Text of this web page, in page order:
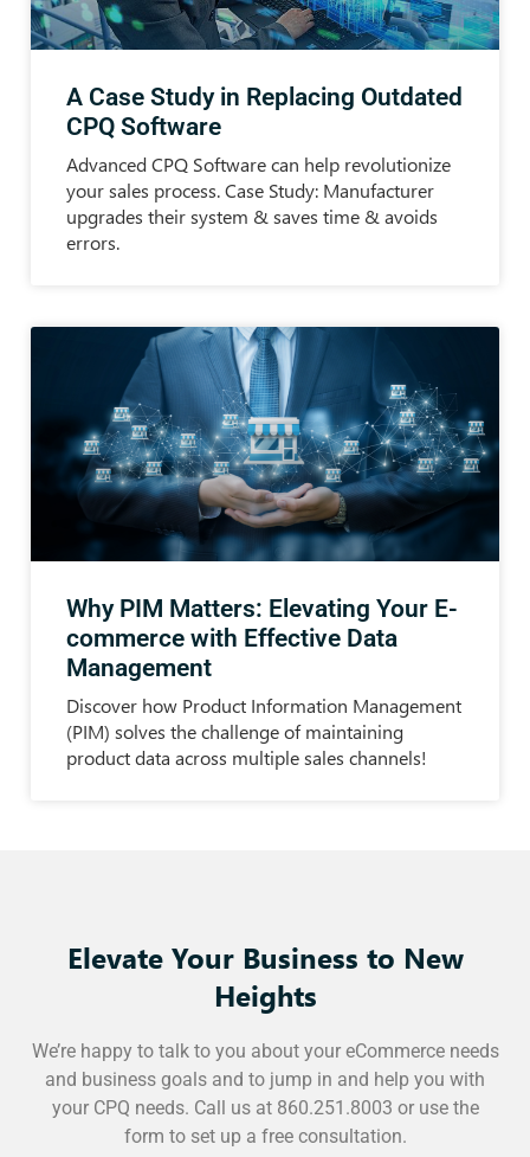
A Case Study in Replacing Outdated
CPQ Software
Advanced CPQ Software can help revolutionize
your sales process. Case Study: Manufacturer
upgrades their system & saves time & avoids
errors.
Why PIM Matters: Elevating Your E-
commerce with Effective Data
Management
Discover how Product Information Management
(PIM) solves the challenge of maintaining
product data across multiple sales channels!
Elevate Your Business to New
Heights
We’re happy to talk to you about your eCommerce needs
and business goals and to jump in and help you with
your CPQ needs. Call us at 860.251.8003 or use the
form to set up a free consultation.